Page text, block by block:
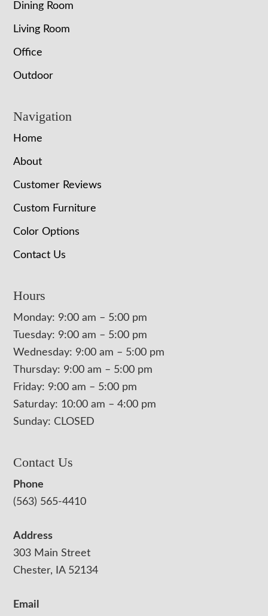
Dining Room
Living Room
Office
Outdoor
Navigation
Home
About
Customer Reviews
Custom Furniture
Color Options
Contact Us
Hours
Monday: 9:00 am – 5:00 pm
Tuesday: 9:00 am – 5:00 pm
Wednesday: 9:00 am – 5:00 pm
Thursday: 9:00 am – 5:00 pm
Friday: 9:00 am – 5:00 pm
Saturday: 10:00 am – 4:00 pm
Sunday: CLOSED
Contact Us
Phone
(563) 565-4410
Address
303 Main Street
Chester, IA 52134
Email